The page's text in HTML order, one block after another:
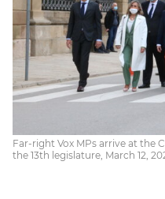
Far-right Vox MPs arrive at the
the 13th legislature, March 12,